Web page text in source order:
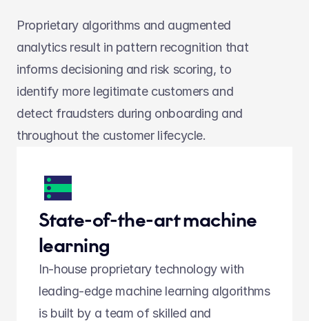
Proprietary algorithms and augmented
analytics result in pattern recognition that
informs decisioning and risk scoring, to
identify more legitimate customers and
detect fraudsters during onboarding and
throughout the customer lifecycle.
State-of-the-art machine
learning
In-house proprietary technology with
leading-edge machine learning algorithms
is built by a team of skilled and